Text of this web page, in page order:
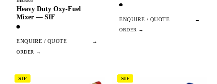
Heavy Duty Oxy-Fuel
Mixer — SIF
ENQUIRE / QUOTE →
ENQUIRE / QUOTE →
SIF SIF